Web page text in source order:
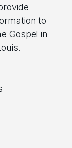
to
Gospel in